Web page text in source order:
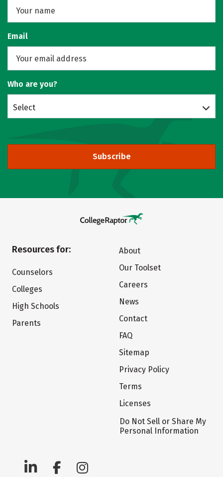
Email
Who are you?
Select
Subscribe
Resources for:
Counselors
Colleges
High Schools
Parents
About
Our Toolset
Careers
News
Contact
FAQ
Sitemap
Privacy Policy
Terms
Licenses
Do Not Sell or Share My
Personal Information